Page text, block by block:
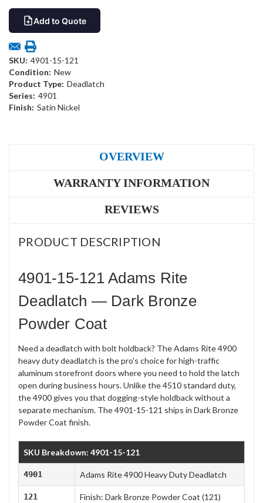
Add to Quote
SKU: 4901-15-121
Condition: New
Product Type: Deadlatch
Series: 4901
Finish: Satin Nickel
OVERVIEW
WARRANTY INFORMATION
REVIEWS
PRODUCT DESCRIPTION
4901-15-121 Adams Rite
Deadlatch — Dark Bronze
Powder Coat
Need a deadlatch with bolt holdback? The Adams Rite 4900
heavy duty deadlatch is the pro's choice for high-traffic
aluminum storefront doors where you need to hold the latch
open during business hours. Unlike the 4510 standard duty,
the 4900 gives you that dogging-style holdback without a
separate mechanism. The 4901-15-121 ships in Dark Bronze
Powder Coat finish.
SKU Breakdown: 4901-15-121
4901 Adams Rite 4900 Heavy Duty Deadlatch
121 Finish: Dark Bronze Powder Coat (121)